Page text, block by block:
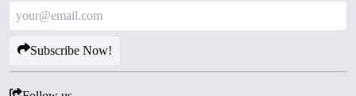
Subscribe Now!